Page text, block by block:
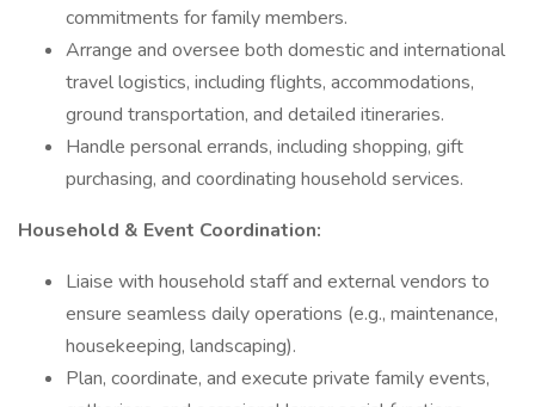
commitments for family members.
Arrange and oversee both domestic and international
travel logistics, including flights, accommodations,
ground transportation, and detailed itineraries.
Handle personal errands, including shopping, gift
purchasing, and coordinating household services.
Household & Event Coordination:
Liaise with household staff and external vendors to
ensure seamless daily operations (e.g., maintenance,
housekeeping, landscaping).
Plan, coordinate, and execute private family events,